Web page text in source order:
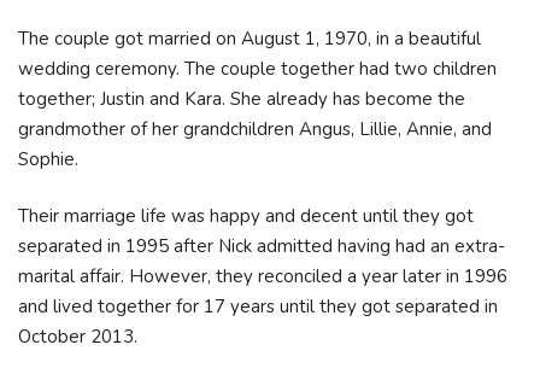
The couple got married on August 1, 1970, in a beautiful
wedding ceremony. The couple together had two children
together; Justin and Kara. She already has become the
grandmother of her grandchildren Angus, Lillie, Annie, and
Sophie.
Their marriage life was happy and decent until they got
separated in 1995 after Nick admitted having had an extra-
marital affair. However, they reconciled a year later in 1996
and lived together for 17 years until they got separated in
October 2013.